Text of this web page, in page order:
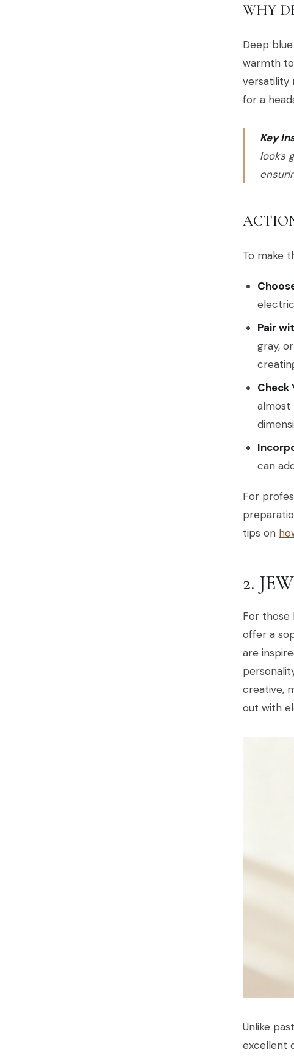
WHY
Deep
warmth
versatility
for a
Key
looks
To make
Pair
gray,
Check
almost
can
For
tips on
2.
For those
offer a
are
creative,
out with
Unlike
excellent